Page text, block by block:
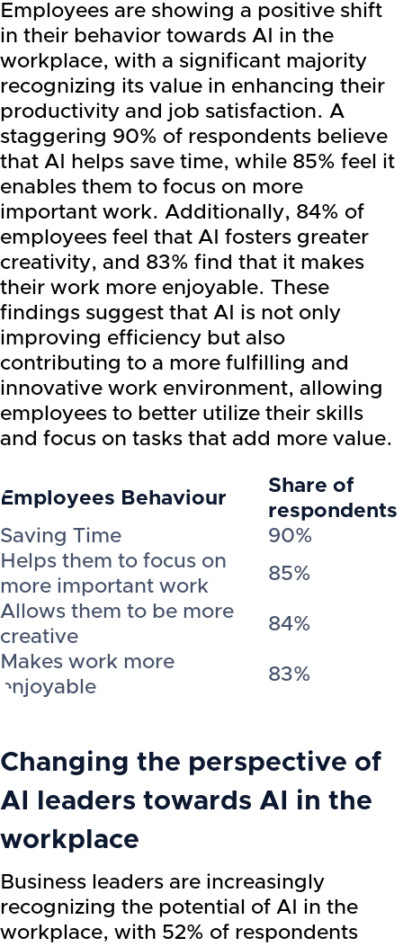
Employees are showing a positive shift
in their behavior towards AI in the
workplace, with a significant majority
recognizing its value in enhancing their
productivity and job satisfaction. A
staggering 90% of respondents believe
that AI helps save time, while 85% feel it
enables them to focus on more
important work. Additionally, 84% of
employees feel that AI fosters greater
creativity, and 83% find that it makes
their work more enjoyable. These
findings suggest that AI is not only
improving efficiency but also
contributing to a more fulfilling and
innovative work environment, allowing
employees to better utilize their skills
and focus on tasks that add more value.
Employees Behaviour
Share of
respondents
Saving Time
90%
Helps them to focus on
more important work
85%
Allows them to be more
creative
84%
Makes work more
enjoyable
83%
Changing the perspective of
AI leaders towards AI in the
workplace
Business leaders are increasingly
recognizing the potential of AI in the
workplace, with 52% of respondents